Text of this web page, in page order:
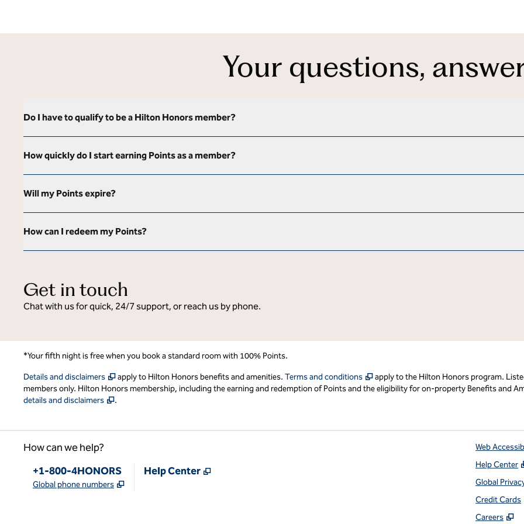
Your questions,
Do I have to qualify to be a Hilton Honors member?
How quickly do I start earning Points as a member?
Will my Points expire?
How can I redeem my Points?
Get in touch
Chat with us for quick, 24/7 support, or reach us by phone.
*Your fifth night is free when you book a standard room with 100% Points.
Details and disclaimers ,Opens new tab
apply to Hilton Honors benefits and amenities. Terms and conditions ,Opens new tab
apply to the Hilton Honors program.
members only. Hilton Honors membership, including the earning and redemption of Points and the eligibility for on-property Benefits and
details and disclaimers
,.
How can we help?
Phone:
+1-800-4HONORS
Global phone numbers ,
Help Center ,
Web
Help Center
Global
Credit Cards
Careers
,